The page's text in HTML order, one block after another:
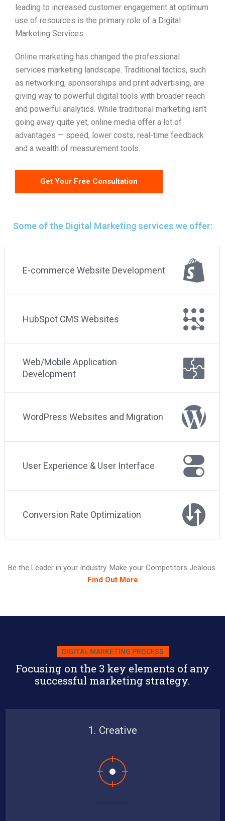
leading to increased customer engagement at optimum
use of resources is the primary role of a Digital
Marketing Services.
Online marketing has changed the professional
services marketing landscape. Traditional tactics, such
as networking, sponsorships and print advertising, are
giving way to powerful digital tools with broader reach
and powerful analytics. While traditional marketing isn’t
going away quite yet, online media offer a lot of
advantages — speed, lower costs, real-time feedback
and a wealth of measurement tools.
Get Your Free Consultation
Some of the Digital Marketing services we offer:
E-commerce Website Development
HubSpot CMS Websites
Web/Mobile Application
Development
WordPress Websites and Migration
User Experience & User Interface
Conversion Rate Optimization
Be the Leader in your Industry. Make your Competitors Jealous.
Find Out More
DIGITAL MARKETING PROCESS
Focusing on the 3 key elements of any
successful marketing strategy.
1. Creative